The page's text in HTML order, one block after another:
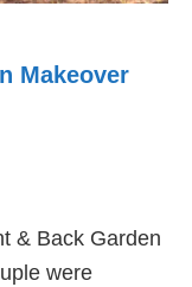
Makeover
& Back Garden
were